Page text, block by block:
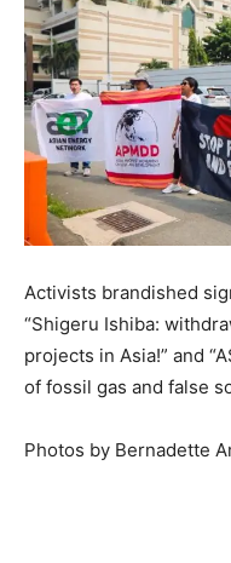
Activists brandished
“Shigeru Ishiba:
projects in Asia!” and
of fossil gas and false
Photos by Bernadette